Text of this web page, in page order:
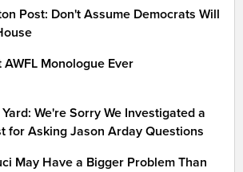
Post: Don't Assume Democrats Will
AWFL Monologue Ever
We're Sorry We Investigated a
for Asking Jason Arday Questions
May Have a Bigger Problem Than